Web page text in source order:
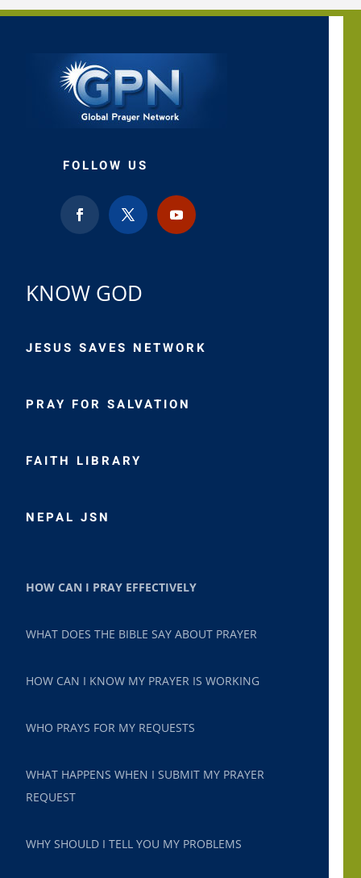
FOLLOW US
KNOW GOD
JESUS SAVES NETWORK
PRAY FOR SALVATION
FAITH LIBRARY
NEPAL JSN
HOW CAN I PRAY EFFECTIVELY
WHAT DOES THE BIBLE SAY ABOUT PRAYER
HOW CAN I KNOW MY PRAYER IS WORKING
WHO PRAYS FOR MY REQUESTS
WHAT HAPPENS WHEN I SUBMIT MY PRAYER
REQUEST
WHY SHOULD I TELL YOU MY PROBLEMS